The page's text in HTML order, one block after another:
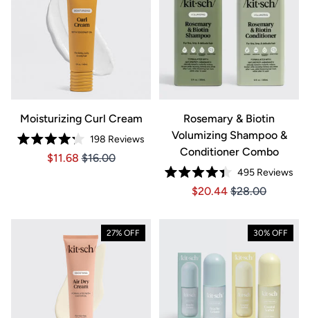
Moisturizing Curl Cream
Rated
4.2
198 Reviews
Price $11.68
Price $11.68
$11.68 $16.00
Rosemary & Biotin
Volumizing Shampoo &
Conditioner Combo
Rated
4.4
495Reviews
Price $20.44
Price $20.44
$20.44 $28.00
27% OFF 30% OFF